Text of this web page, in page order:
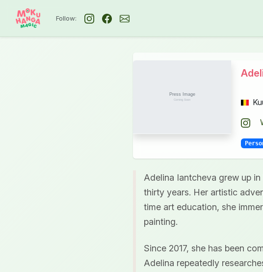
Follow:
Adelina Iantcheva grew up
thirty years. Her artistic
time art education, she
painting.
Since 2017, she has been
Adelina repeatedly